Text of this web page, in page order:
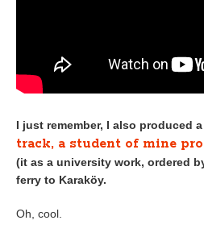
I just remember, I also produced a
track, a student of mine
(it as a university work, ordered
ferry to Karaköy.
Oh, cool.